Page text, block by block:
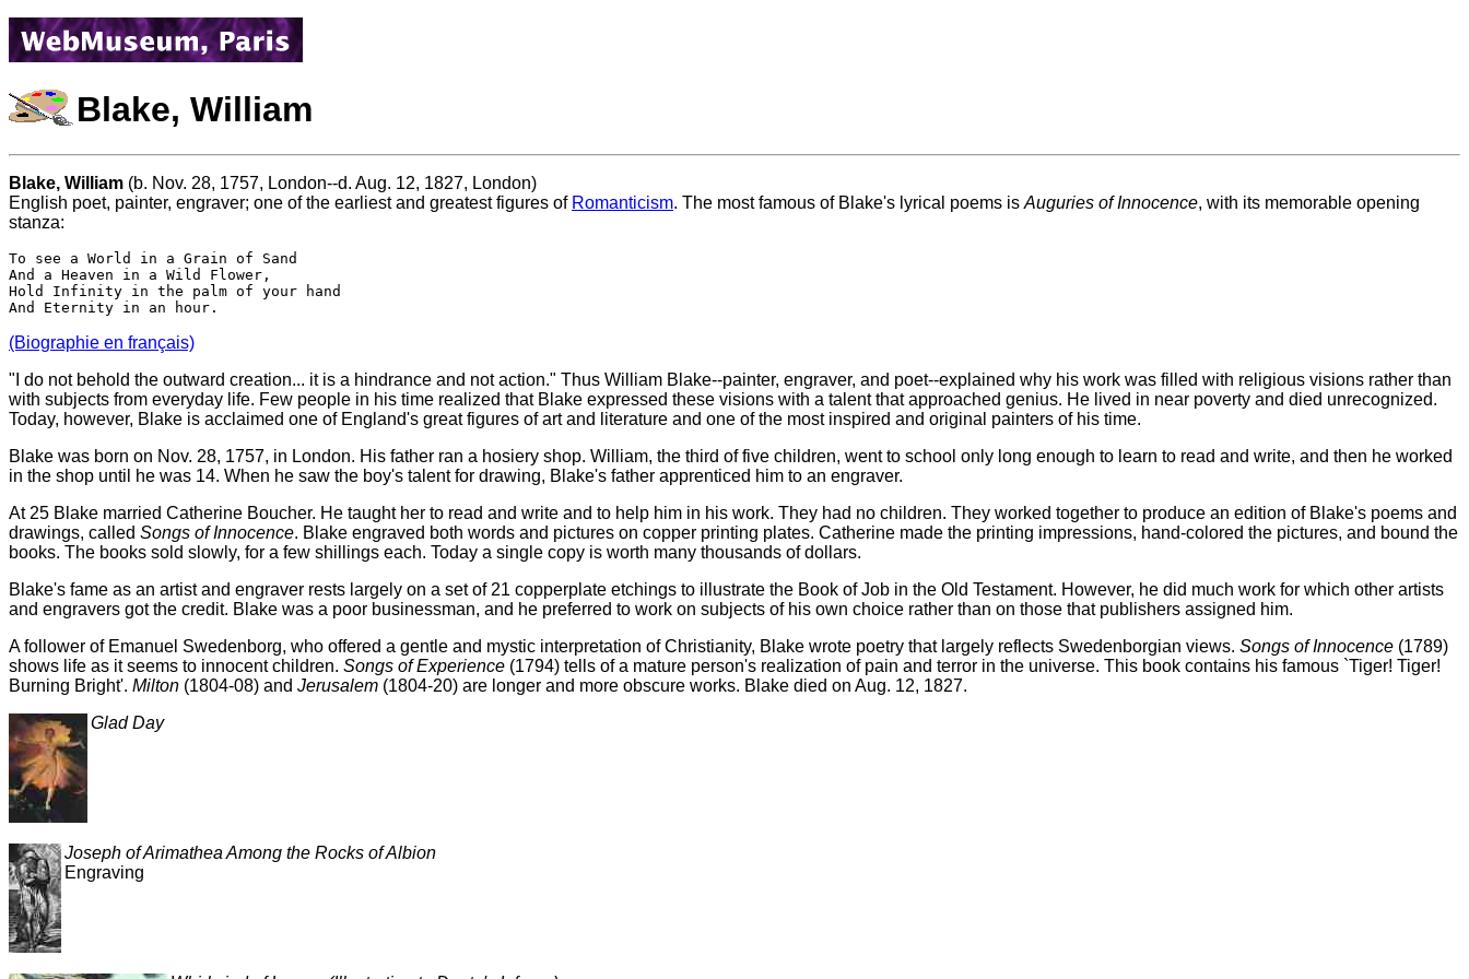
Blake, William
Blake, William (b. Nov. 28, 1757, London--d. Aug. 12, 1827, London)
English poet, painter, engraver; one of the earliest and greatest figures of Romanticism. The most famous of Blake's lyrical poems is Auguries of Innocence, with its memorable opening
stanza:
To see a World in a Grain of Sand
And a Heaven in a Wild Flower,
Hold Infinity in the palm of your hand
(Biographie en français)
"I do not behold the outward creation... it is a hindrance and not action." Thus William Blake--painter, engraver, and poet--explained why his work was filled with religious visions rather than
with subjects from everyday life. Few people in his time realized that Blake expressed these visions with a talent that approached genius. He lived in near poverty and died unrecognized.
Today, however, Blake is acclaimed one of England's great figures of art and literature and one of the most inspired and original painters of his time.
Blake was born on Nov. 28, 1757, in London. His father ran a hosiery shop. William, the third of five children, went to school only long enough to learn to read and write, and then he worked
in the shop until he was 14. When he saw the boy's talent for drawing, Blake's father apprenticed him to an engraver.
At 25 Blake married Catherine Boucher. He taught her to read and write and to help him in his work. They had no children. They worked together to produce an edition of Blake's poems and
drawings, called Songs of Innocence. Blake engraved both words and pictures on copper printing plates. Catherine made the printing impressions, hand-colored the pictures, and bound the
books. The books sold slowly, for a few shillings each. Today a single copy is worth many thousands of dollars.
Blake's fame as an artist and engraver rests largely on a set of 21 copperplate etchings to illustrate the Book of Job in the Old Testament. However, he did much work for which other artists
and engravers got the credit. Blake was a poor businessman, and he preferred to work on subjects of his own choice rather than on those that publishers assigned him.
A follower of Emanuel Swedenborg, who offered a gentle and mystic interpretation of Christianity, Blake wrote poetry that largely reflects Swedenborgian views. Songs of Innocence (1789)
shows life as it seems to innocent children. Songs of Experience (1794) tells of a mature person's realization of pain and terror in the universe. This book contains his famous `Tiger! Tiger!
Burning Bright'. Milton (1804-08) and Jerusalem (1804-20) are longer and more obscure works. Blake died on Aug. 12, 1827.
Glad Day
Joseph of Arimathea Among the Rocks of Albion
Engraving